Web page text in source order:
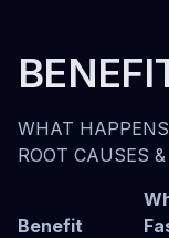
WHAT
ROOT CAUSES
Benefit